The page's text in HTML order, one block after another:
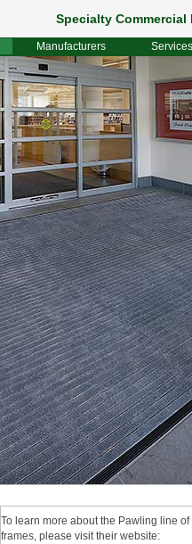
Specialty
Manufacturers Services
To learn more about the Pawling line of
frames, please visit their website: